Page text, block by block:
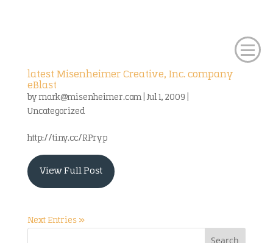
latest Misenheimer Creative, Inc. company
eBlast
bymark@misenheimer.com| Jul 1, 2009
Uncategorized
http://tiny.cc/RPryp
View Full Post
Next Entries »